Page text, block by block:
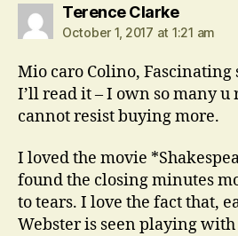
Terence Clarkesays:
October 1, 2017 at 1:21 am
Mio caro Colino,
I’ll read it – I own so many u
cannot resist buying more.
I loved the movie
found the closing minutes
to tears. I love the fact that,
Webster is seen playing